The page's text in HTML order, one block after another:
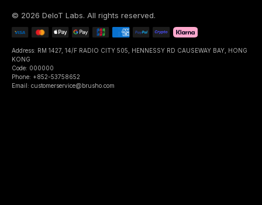
© 2026 DeIoT Labs. All rights reserved.
Address: RM 1427, 14/F RADIO CITY 505, HENNESSY RD CAUSEWAY BAY, HONG
KONG
Code: 000000
Phone: +852-53758652
Email: customerservice@brusho.com